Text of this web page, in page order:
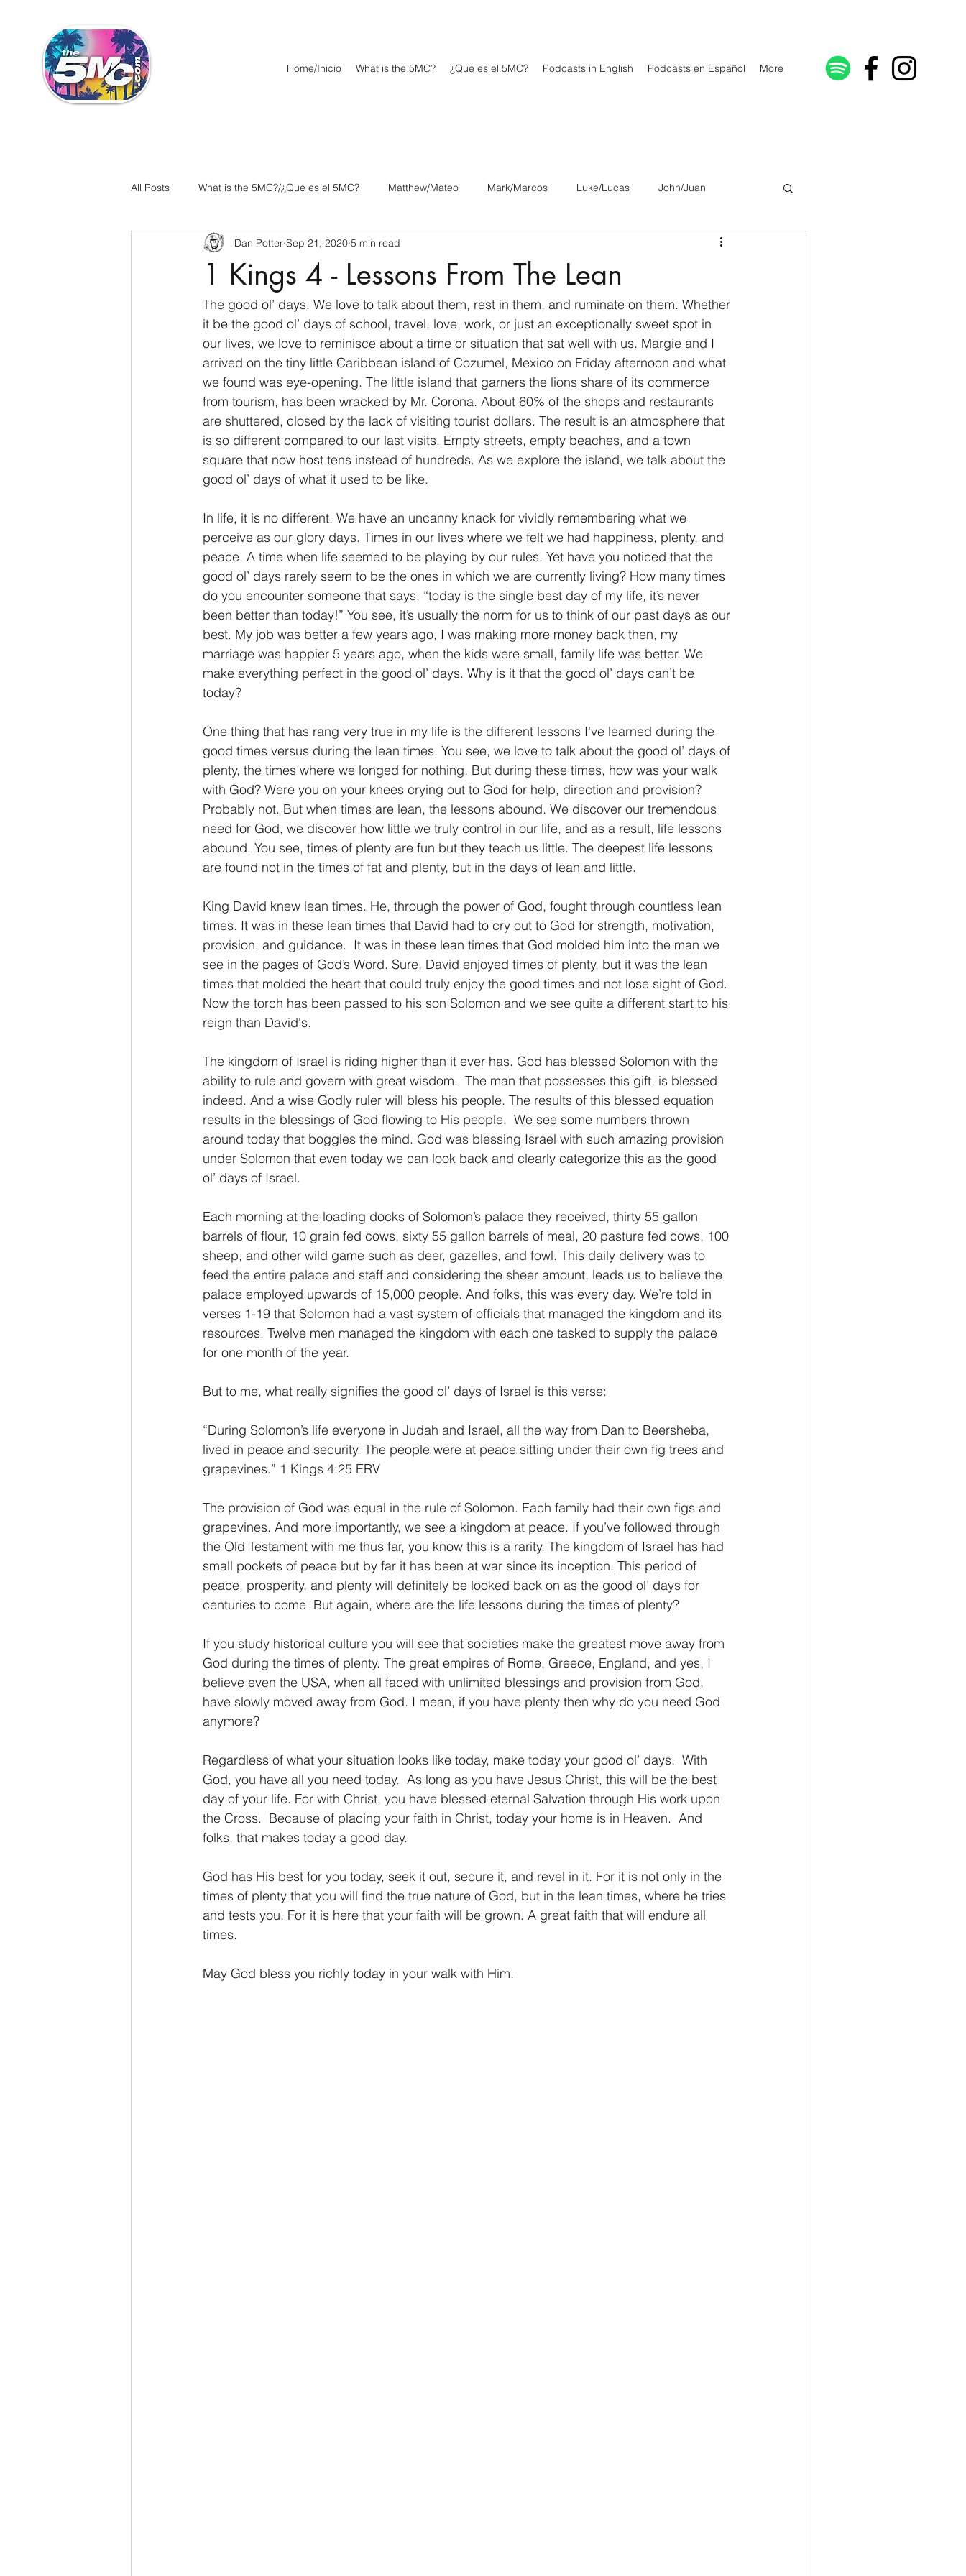
Home/Inicio What is the 5MC? ¿Que es el 5MC? Podcasts in English Podcasts en Español More
All Posts What is the 5MC?/¿Que es el 5MC? Matthew/Mateo Mark/Marcos Luke/Lucas John/Juan
Acts/Hechos Romans/Romanos 1 Corinthians/1 Corintios Galatians/Gálatas
Ephesians/Efesios Philippians/Filipenses Colossians/Colosenses 1 Thessalonians/1 Tesalonicenses
2 Thessalonians/2 Tesalonicenses 1 Timothy/1 Timoteo 2 Timothy/2 Timoteo Titus/Tito Philemon/Filemon
Hebrews/Hebreos James/Santiago 1 Peter/1 Pedro Psalm 23/Salmo 23 2 Peter/2 Pedro 1 John/1 Juan
2 John/2 Juan 3 John/3 Juan Revelation/Apocalipsis
1 Kings 4 - Lessons From The Lean
Dan Potter Sep 21, 2020 5 min read
The good ol’ days. We love to talk about them, rest in them, and ruminate on them. Whether
it be the good ol’ days of school, travel, love, work, or just an exceptionally sweet spot in
our lives, we love to reminisce about a time or situation that sat well with us. Margie and I
arrived on the tiny little Caribbean island of Cozumel, Mexico on Friday afternoon and what
we found was eye-opening. The little island that garners the lions share of its commerce
from tourism, has been wracked by Mr. Corona. About 60% of the shops and restaurants
are shuttered, closed by the lack of visiting tourist dollars. The result is an atmosphere that
is so different compared to our last visits. Empty streets, empty beaches, and a town
square that now host tens instead of hundreds. As we explore the island, we talk about the
good ol’ days of what it used to be like.
In life, it is no different. We have an uncanny knack for vividly remembering what we
perceive as our glory days. Times in our lives where we felt we had happiness, plenty, and
peace. A time when life seemed to be playing by our rules. Yet have you noticed that the
good ol’ days rarely seem to be the ones in which we are currently living? How many times
do you encounter someone that says, “today is the single best day of my life, it’s never
been better than today!” You see, it’s usually the norm for us to think of our past days as our
best. My job was better a few years ago, I was making more money back then, my
marriage was happier 5 years ago, when the kids were small, family life was better. We
make everything perfect in the good ol’ days. Why is it that the good ol’ days can’t be
today?
One thing that has rang very true in my life is the different lessons I've learned during the
good times versus during the lean times. You see, we love to talk about the good ol’ days of
plenty, the times where we longed for nothing. But during these times, how was your walk
with God? Were you on your knees crying out to God for help, direction and provision?
Probably not. But when times are lean, the lessons abound. We discover our tremendous
need for God, we discover how little we truly control in our life, and as a result, life lessons
abound. You see, times of plenty are fun but they teach us little. The deepest life lessons
are found not in the times of fat and plenty, but in the days of lean and little.
King David knew lean times. He, through the power of God, fought through countless lean
times. It was in these lean times that David had to cry out to God for strength, motivation,
provision, and guidance.  It was in these lean times that God molded him into the man we
see in the pages of God’s Word. Sure, David enjoyed times of plenty, but it was the lean
times that molded the heart that could truly enjoy the good times and not lose sight of God.
Now the torch has been passed to his son Solomon and we see quite a different start to his
reign than David's.
The kingdom of Israel is riding higher than it ever has. God has blessed Solomon with the
ability to rule and govern with great wisdom.  The man that possesses this gift, is blessed
indeed. And a wise Godly ruler will bless his people. The results of this blessed equation
results in the blessings of God flowing to His people.  We see some numbers thrown
around today that boggles the mind. God was blessing Israel with such amazing provision
under Solomon that even today we can look back and clearly categorize this as the good
ol’ days of Israel.
Each morning at the loading docks of Solomon’s palace they received, thirty 55 gallon
barrels of flour, 10 grain fed cows, sixty 55 gallon barrels of meal, 20 pasture fed cows, 100
sheep, and other wild game such as deer, gazelles, and fowl. This daily delivery was to
feed the entire palace and staff and considering the sheer amount, leads us to believe the
palace employed upwards of 15,000 people. And folks, this was every day. We’re told in
verses 1-19 that Solomon had a vast system of officials that managed the kingdom and its
resources. Twelve men managed the kingdom with each one tasked to supply the palace
for one month of the year.
But to me, what really signifies the good ol’ days of Israel is this verse:
“During Solomon’s life everyone in Judah and Israel, all the way from Dan to Beersheba,
lived in peace and security. The people were at peace sitting under their own fig trees and
grapevines.” 1 Kings 4:25 ERV
The provision of God was equal in the rule of Solomon. Each family had their own figs and
grapevines. And more importantly, we see a kingdom at peace. If you’ve followed through
the Old Testament with me thus far, you know this is a rarity. The kingdom of Israel has had
small pockets of peace but by far it has been at war since its inception. This period of
peace, prosperity, and plenty will definitely be looked back on as the good ol’ days for
centuries to come. But again, where are the life lessons during the times of plenty?
If you study historical culture you will see that societies make the greatest move away from
God during the times of plenty. The great empires of Rome, Greece, England, and yes, I
believe even the USA, when all faced with unlimited blessings and provision from God,
have slowly moved away from God. I mean, if you have plenty then why do you need God
anymore?
Regardless of what your situation looks like today, make today your good ol’ days.  With
God, you have all you need today.  As long as you have Jesus Christ, this will be the best
day of your life. For with Christ, you have blessed eternal Salvation through His work upon
the Cross.  Because of placing your faith in Christ, today your home is in Heaven.  And
folks, that makes today a good day.
God has His best for you today, seek it out, secure it, and revel in it. For it is not only in the
times of plenty that you will find the true nature of God, but in the lean times, where he tries
and tests you. For it is here that your faith will be grown. A great faith that will endure all
times.
May God bless you richly today in your walk with Him.